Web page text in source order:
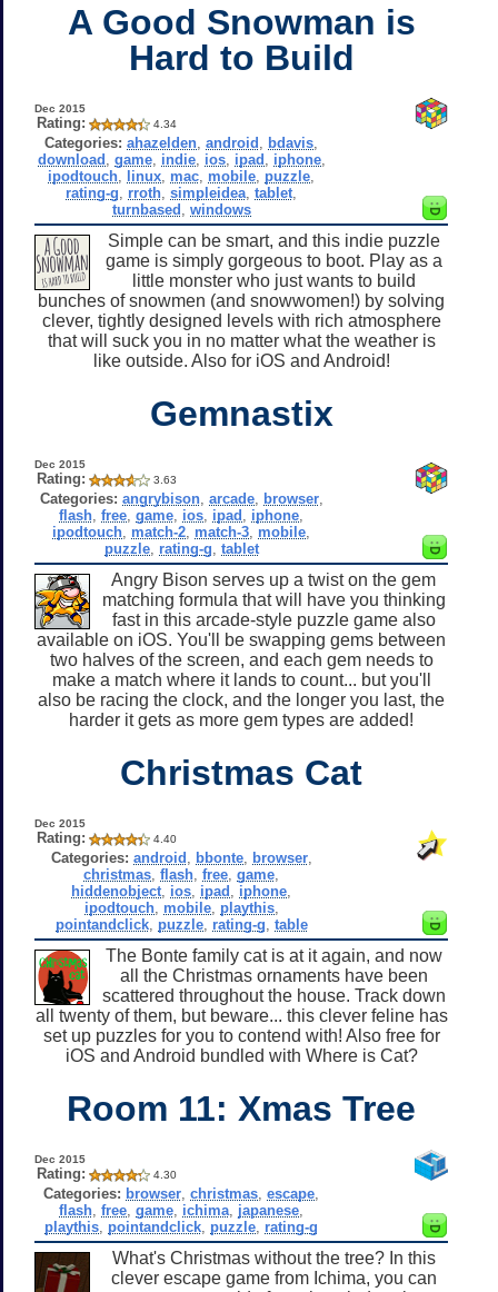
A Good Snowman is
Hard to Build
Dec 2015
Rating: 4.34
Categories: ahazelden ,android bdavis
download game, indie, ios, ipad iphone,
ipodtouch linux mac mobile puzzle
rating-g
rroth ,simpleidea ,tablet
turnbased windows
Simple can be smart, and this indie puzzle
game is simply gorgeous to boot. Play as a
little monster who just wants to build
bunches of snowmen (and snowwomen!) by solving
clever, tightly designed levels with rich atmosphere
that will suck you in no matter what the weather is
like outside. Also for iOS and Android!
Gemnastix
Dec 2015
Rating: 3.63
Categories: angrybison, arcade, browser,
flash ,free ,game ios ipad iphone
ipodtouch match-2 match-3 mobile
puzzle, rating-g tablet
Angry Bison serves up a twist on the gem
matching formula that will have you thinking
fast in this arcade-style puzzle game also
available on iOS. You'll be swapping gems between
two halves of the screen, and each gem needs to
make a match where it lands to count... but you'll
also be racing the clock, and the longer you last, the
harder it gets as more gem types are added!
Christmas Cat
Dec 2015
Rating: 4.40
Categories: android bbonte, browser,
christmas ,flash ,free ,game
hiddenobject ios ipad iphone
ipodtouch, mobile, playthis,
pointandclick, puzzle, rating-g table
The Bonte family cat is at it again, and now
all the Christmas ornaments have been
scattered throughout the house. Track down
all twenty of them, but beware... this clever feline has
set up puzzles for you to contend with! Also free for
iOS and Android bundled with Where is Cat?
Room 11: Xmas Tree
Dec 2015
Rating: 4.30
Categories: browser ,christmas ,escape
flash ,free ,game ichima japanese
playthis pointandclick puzzle rating-g
What's Christmas without the tree? In this
clever escape game from Ichima, you can